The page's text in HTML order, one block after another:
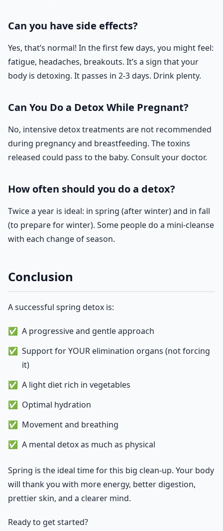
Can you have side effects?
Yes, that’s normal! In the first few days, you might feel:
fatigue, headaches, breakouts. It’s a sign that your
body is detoxing. It passes in 2-3 days. Drink plenty.
Can You Do a Detox While Pregnant?
No, intensive detox treatments are not recommended
during pregnancy and breastfeeding. The toxins
released could pass to the baby. Consult your doctor.
How often should you do a detox?
Twice a year is ideal: in spring (after winter) and in fall
(to prepare for winter). Some people do a mini-cleanse
with each change of season.
Conclusion
A successful spring detox is:
A progressive and gentle approach
Support for YOUR elimination organs (not forcing
it)
A light diet rich in vegetables
Optimal hydration
Movement and breathing
A mental detox as much as physical
Spring is the ideal time for this big clean-up. Your body
will thank you with more energy, better digestion,
prettier skin, and a clearer mind.
Ready to get started?